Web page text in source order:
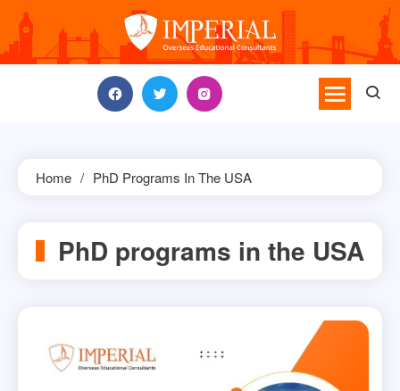
content
Home PhD Programs In The USA
PhD programs in the USA